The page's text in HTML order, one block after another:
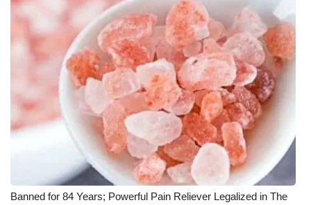
Banned for 84 Years; Powerful Pain Reliever Legalized in The